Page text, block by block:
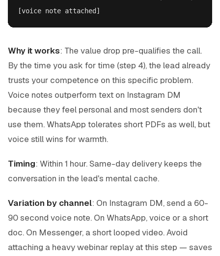
Why it works: The value drop pre-qualifies the call.
By the time you ask for time (step 4), the lead already
trusts your competence on this specific problem.
Voice notes outperform text on Instagram DM
because they feel personal and most senders don't
use them. WhatsApp tolerates short PDFs as well, but
voice still wins for warmth.
Timing: Within 1 hour. Same-day delivery keeps the
conversation in the lead's mental cache.
Variation by channel: On Instagram DM, send a 60-
90 second voice note. On WhatsApp, voice or a short
doc. On Messenger, a short looped video. Avoid
attaching a heavy webinar replay at this step — saves